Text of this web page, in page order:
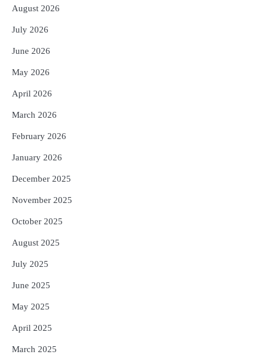
August 2026
July 2026
June 2026
May 2026
April 2026
March 2026
February 2026
January 2026
December 2025
November 2025
October 2025
August 2025
July 2025
June 2025
May 2025
April 2025
March 2025